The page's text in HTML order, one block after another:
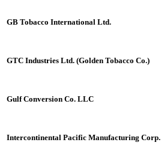
GB Tobacco International Ltd.
GTC Industries Ltd. (Golden Tobacco Co.)
Gulf Conversion Co. LLC
Intercontinental Pacific Manufacturing Corp.